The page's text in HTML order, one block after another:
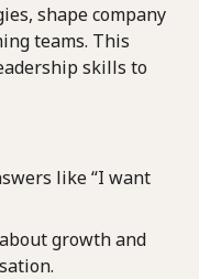
shape company
teams. This
skills to
like “I want
growth and